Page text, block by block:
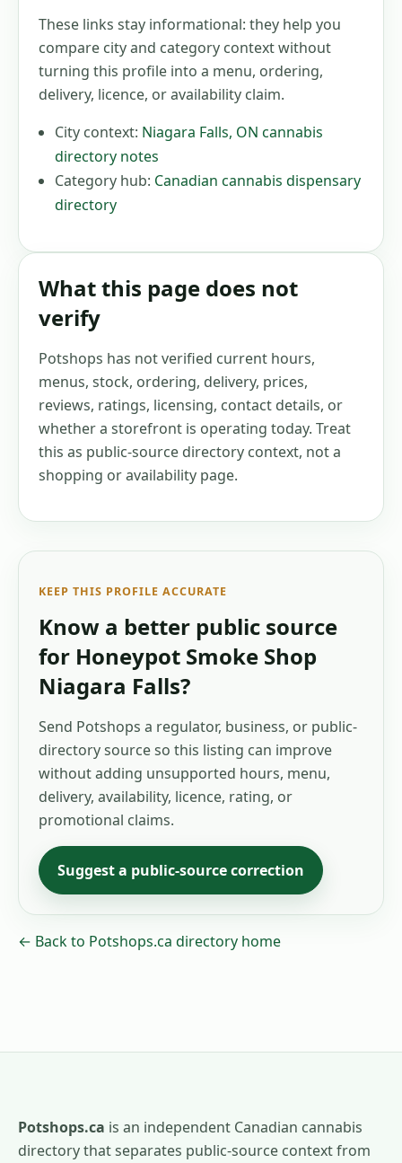
These links stay informational: they help you
compare city and category context without
turning this profile into a menu, ordering,
delivery, licence, or availability claim.
City context: Niagara Falls, ON cannabis
directory notes
Category hub: Canadian cannabis dispensary
directory
What this page does not
verify
Potshops has not verified current hours,
menus, stock, ordering, delivery, prices,
reviews, ratings, licensing, contact details, or
whether a storefront is operating today. Treat
this as public-source directory context, not a
shopping or availability page.
KEEP THIS PROFILE ACCURATE
Know a better public source
for Honeypot Smoke Shop
Niagara Falls?
Send Potshops a regulator, business, or public-
directory source so this listing can improve
without adding unsupported hours, menu,
delivery, availability, licence, rating, or
promotional claims.
Suggest a public-source correction
← Back to Potshops.ca directory home
Potshops.ca is an independent Canadian cannabis
directory that separates public-source context from